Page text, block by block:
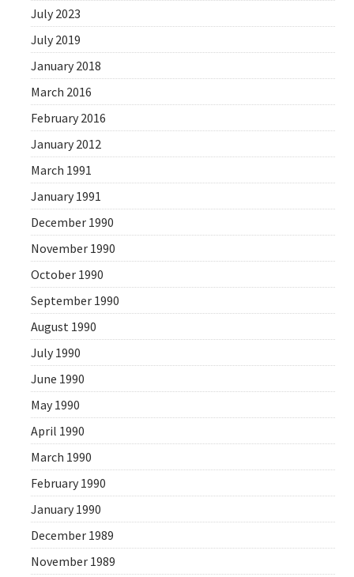
July 2023
July 2019
January 2018
March 2016
February 2016
January 2012
March 1991
January 1991
December 1990
November 1990
October 1990
September 1990
August 1990
July 1990
June 1990
May 1990
April 1990
March 1990
February 1990
January 1990
December 1989
November 1989